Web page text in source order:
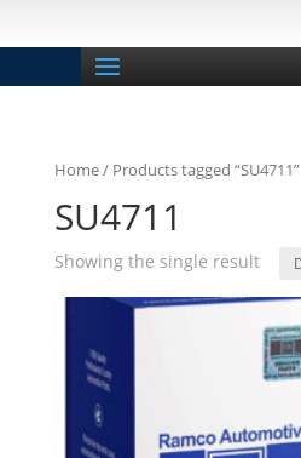
Home/ Products tagged “SU4711”
SU4711
Showing the single result